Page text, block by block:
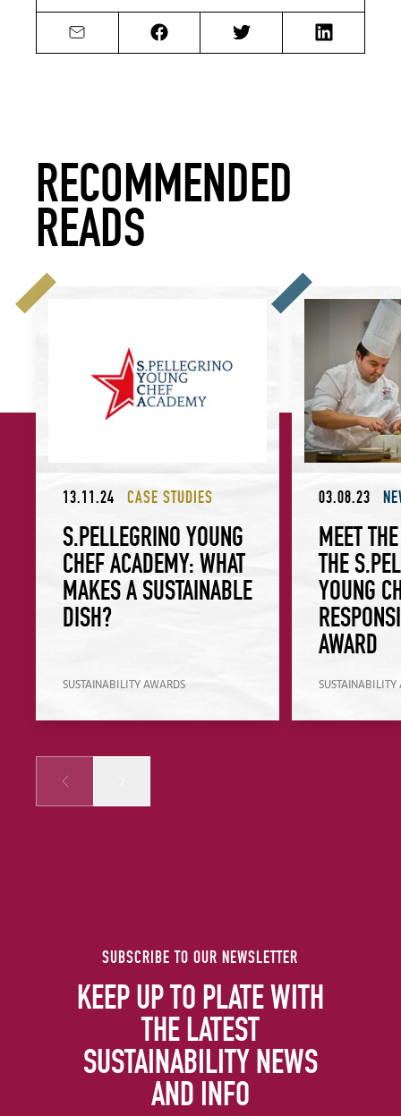
Share by emailShare on FacebookShare on TwitterShare on
RECOMMENDED
READS
13.11.24 CASE STUDIES
S.PELLEGRINO YOUNG
CHEF ACADEMY: WHAT
MAKES A SUSTAINABLE
DISH?
SUSTAINABILITY AWARDS
S.Pellegrino Young Chef Academy: What Makes a
03.08.23
MEET
THE
YOUNG
AWARD
SUSTAINABILITY
Meet the Winner
Prev
SUBSCRIBE TO OUR NEWSLETTER
KEEP UP TO PLATE WITH
THE LATEST
SUSTAINABILITY NEWS
AND INFO